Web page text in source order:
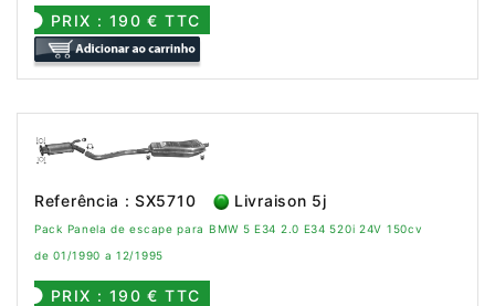
PRIX : 190 € TTC
Referência : SX5710 Livraison 5j
Pack Panela de escape para BMW 5 E34 2.0 E34 520i 24V 150cv
de 01/1990 a 12/1995
PRIX : 190 € TTC